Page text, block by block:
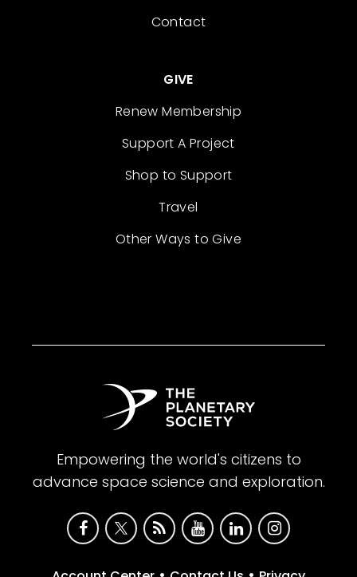
Contact
GIVE
Renew Membership
Support A Project
Shop to Support
Travel
Other Ways to Give
Empowering the world's citizens to
advance space science and exploration.